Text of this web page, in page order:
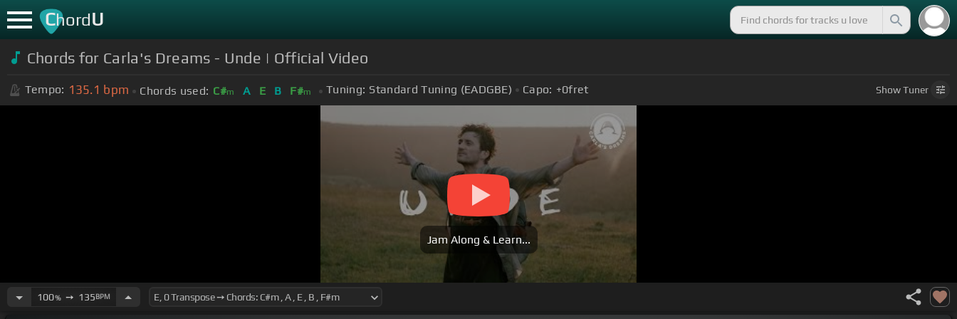
ChordU
Chords for Carla's Dreams - Unde | Official Video
Tempo: 135.1 bpm Chords used: C#m A E B F#m Tuning: Standard Tuning (EADGBE) Capo: +0fret ShowTuner
Jam Along & Learn...
100%➙ 135BPM